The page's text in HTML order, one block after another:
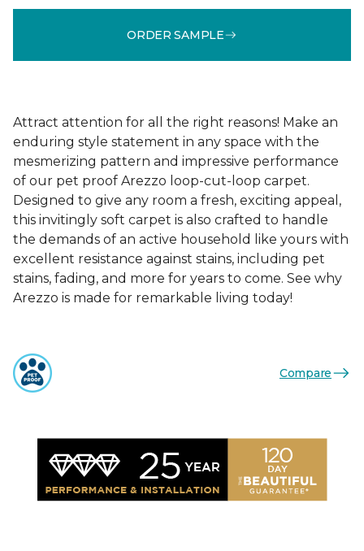
ORDER SAMPLE
Attract attention for all the right reasons! Make an
enduring style statement in any space with the
mesmerizing pattern and impressive performance
of our pet proof Arezzo loop-cut-loop carpet.
Designed to give any room a fresh, exciting appeal,
this invitingly soft carpet is also crafted to handle
the demands of an active household like yours with
excellent resistance against stains, including pet
stains, fading, and more for years to come. See why
Arezzo is made for remarkable living today!
Compare